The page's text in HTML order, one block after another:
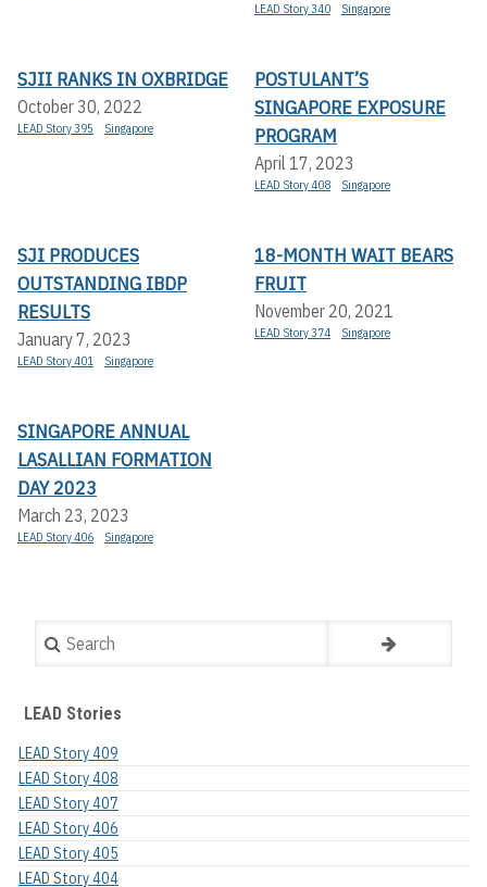
LEAD Story 340 Singapore
SJII RANKS IN OXBRIDGE
October 30, 2022
LEAD Story 395 Singapore
POSTULANT’S
SINGAPORE EXPOSURE
PROGRAM
April 17, 2023
LEAD Story 408 Singapore
SJI PRODUCES
OUTSTANDING IBDP
RESULTS
January 7, 2023
LEAD Story 401 Singapore
18-MONTH WAIT BEARS
FRUIT
November 20, 2021
LEAD Story 374 Singapore
SINGAPORE ANNUAL
LASALLIAN FORMATION
DAY 2023
March 23, 2023
LEAD Story 406 Singapore
Search
LEAD Stories
LEAD Story 409
LEAD Story 408
LEAD Story 407
LEAD Story 406
LEAD Story 405
LEAD Story 404